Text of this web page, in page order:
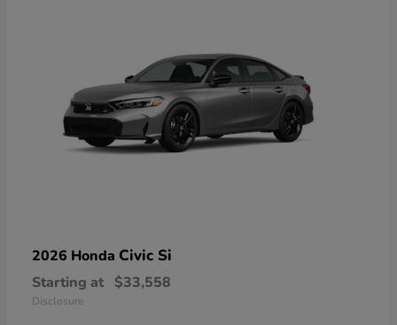
2026 Honda Civic Si
Starting at $33,558
Disclosure